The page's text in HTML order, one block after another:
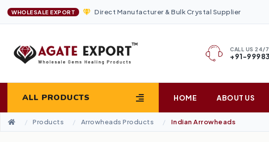
WHOLESALE EXPORT Direct Manufacturer & Bulk Crystal Supplier
CALL US 24/7
+91-
ALL PRODUCTS HOME ABOUT US
Products Arrowheads Products Indian Arrowheads